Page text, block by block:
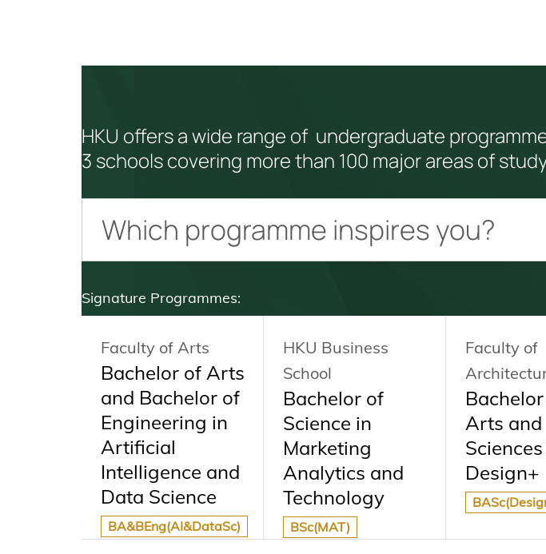
HKU offers a wide range of undergraduate
3 schools covering more than 100 major areas of
Signature Programmes:
Faculty of Arts
Bachelor of Arts
and Bachelor of
Engineering in
Artificial
Intelligence and
Data Science
BA&BEng(AI&DataSc)
HKU Business
School
Bachelor of
Science in
Marketing
Analytics and
Technology
BSc(MAT)
Faculty of
Arts and
Design+